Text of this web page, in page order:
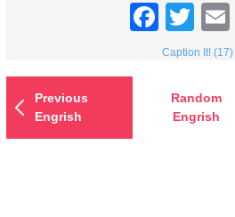
Caption It! (17)
Previous
Engrish
Random
Engrish